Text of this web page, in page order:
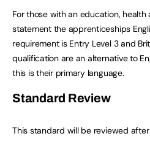
For those with an education,
statement the apprenticeships
requirement is Entry Level 3 and
qualification are an alternative to
this is their primary language.
Standard Review
This standard will be reviewed